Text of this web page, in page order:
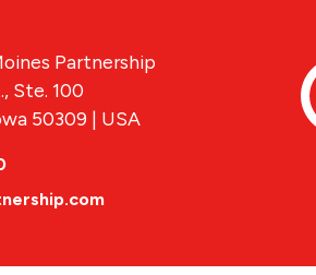
Partnership
Ste. 100
50309 | USA